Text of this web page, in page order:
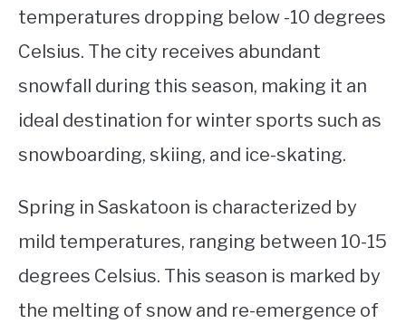
temperatures dropping below -10 degrees
Celsius. The city receives abundant
snowfall during this season, making it an
ideal destination for winter sports such as
snowboarding, skiing, and ice-skating.
Spring in Saskatoon is characterized by
mild temperatures, ranging between 10-15
degrees Celsius. This season is marked by
the melting of snow and re-emergence of